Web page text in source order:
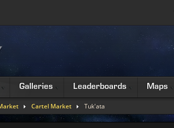
Galleries Leaderboards Maps
Cartel Market Tuk'ata